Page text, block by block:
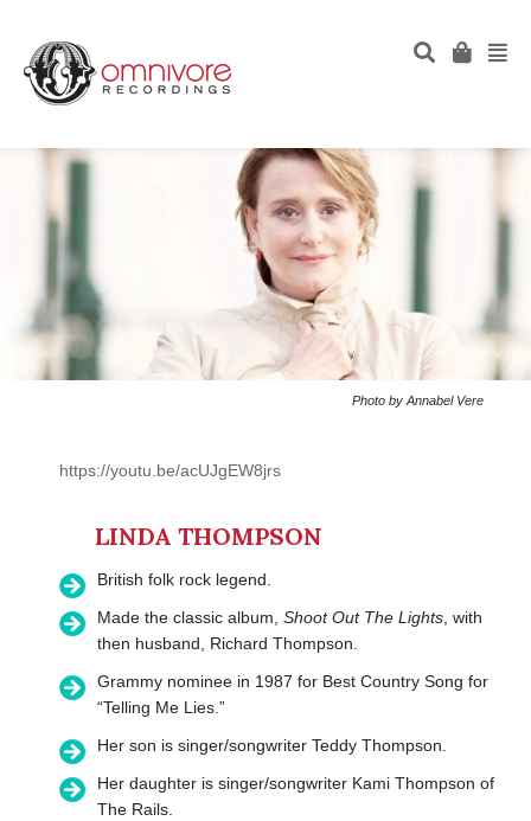
Photo by Annabel Vere
https://youtu.be/acUJgEW8jrs
LINDA THOMPSON
British folk rock legend.
Made the classic album, Shoot Out The Lights , with
then husband, Richard Thompson.
Grammy nominee in 1987 for Best Country Song for
“Telling Me Lies.”
Her son is singer/songwriter Teddy Thompson.
Her daughter is singer/songwriter Kami Thompson of
The Rails.